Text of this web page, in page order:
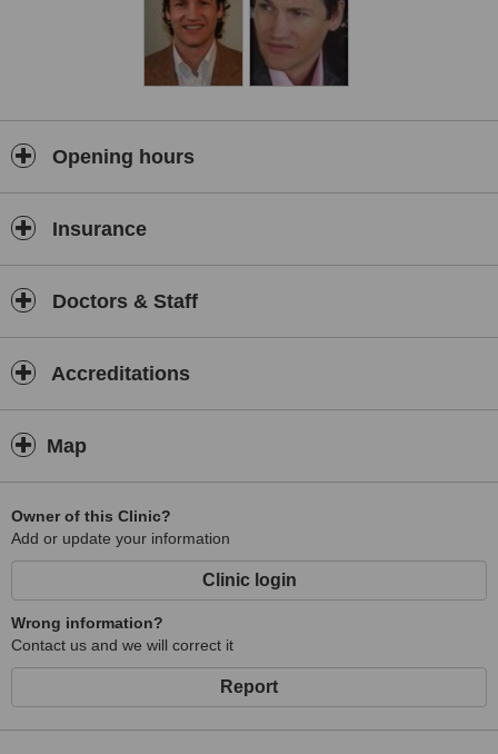
Opening hours
Insurance
Doctors & Staff
Accreditations
Map
Owner of this Clinic?
Add or update your information
Clinic login
Wrong information?
Contact us and we will correct it
Report